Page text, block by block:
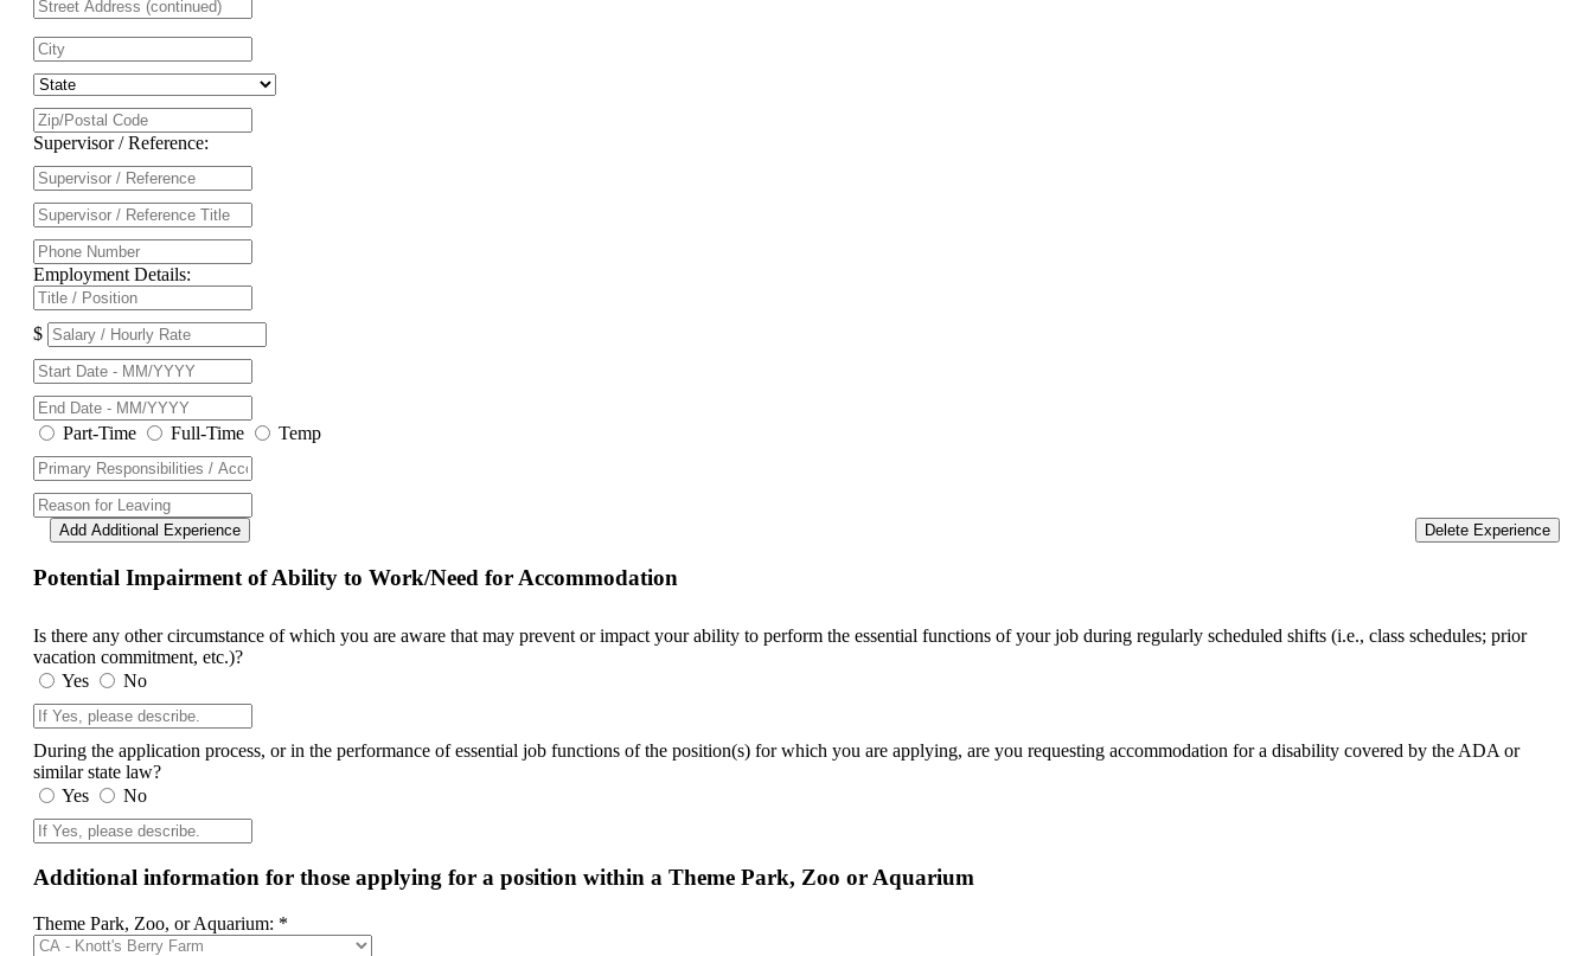
Supervisor / Reference:
Employment Details:
$
Part-Time Full-Time Temp
Delete Experience
Add Additional Experience
Potential Impairment of Ability to Work/Need for Accommodation
Is there any other circumstance of which you are aware that may prevent or impact your ability to perform the essential functions of your job during regularly scheduled shifts (i.e., class schedules; prior
vacation commitment, etc.)?
Yes
No
During the application process, or in the performance of essential job functions of the position(s) for which you are applying, are you requesting accommodation for a disability covered by the ADA or
similar state law?
Yes
No
Additional information for those applying for a position within a Theme Park, Zoo or Aquarium
Theme Park, Zoo, or Aquarium: *